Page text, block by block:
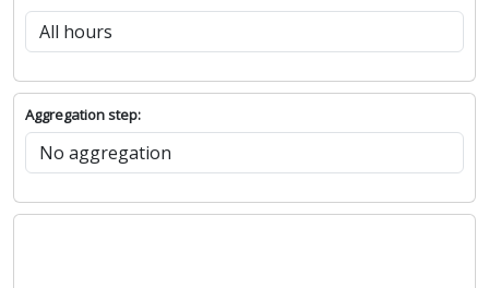
Aggregation step: